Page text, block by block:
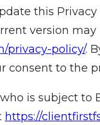
this
version
privacy-policy/.
consent to the
is subject to
https://